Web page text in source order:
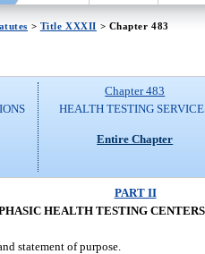
> Title XXXII > Chapter 483
Chapter 483
HEALTH TESTING
Entire Chapter
PART II
HEALTH TESTING CENTERS
statement of purpose.